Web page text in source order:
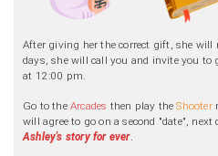
After giving her the correct gift, she will
days, she will call you and invite you to
at 12:00 pm.
Go to theArcades then play theShooter
will agree to go on a second "date", next
Ashley's story for ever.